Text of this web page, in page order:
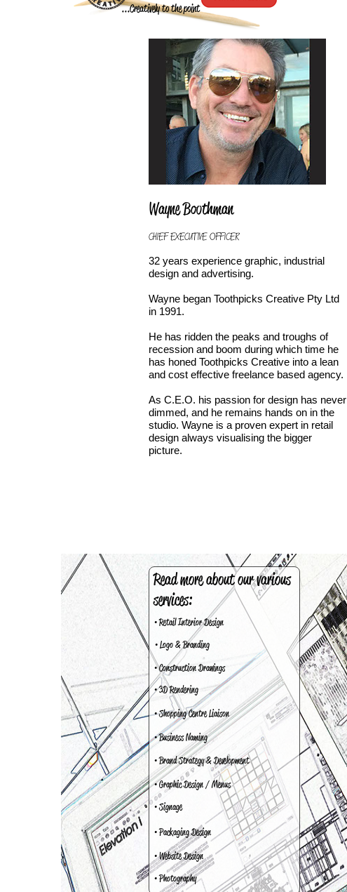
...Creatively to the point
Wayne Boothman
CHIEF EXECUTIVE OFFICER
32 years experience graphic, industrial
design and advertising.
Wayne began Toothpicks Creative Pty Ltd
in 1991.
He has ridden the peaks and troughs of
recession and boom during which time he
has honed Toothpicks Creative into a lean
and cost effective freelance based agency.
As C.E.O. his passion for design has never
dimmed, and he remains hands on in the
studio. Wayne is a proven expert in retail
design always visualising the bigger
picture.
Read more about our various
services:
• Retail Interior Design
• Logo & Branding
• Construction Drawings
• Graphic Design / Menus
• 3D Rendering
• Signage
• Shopping Centre Liaison
• Packaging Design
• Business Naming
• Website Design
• Brand Strategy & Development
• Photography